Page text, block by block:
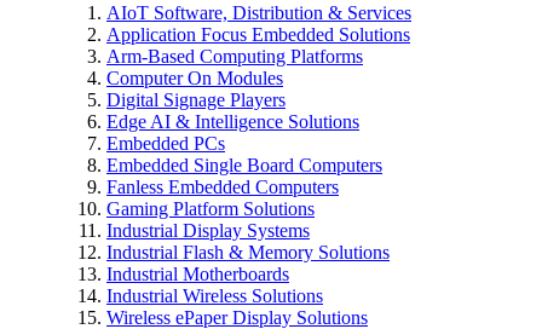
AIoT Software, Distribution & Services
Application Focus Embedded Solutions
Arm-Based Computing Platforms
Computer On Modules
Digital Signage Players
Edge AI & Intelligence Solutions
Embedded PCs
Embedded Single Board Computers
Fanless Embedded Computers
Gaming Platform Solutions
Industrial Display Systems
Industrial Flash & Memory Solutions
Industrial Motherboards
Industrial Wireless Solutions
Wireless ePaper Display Solutions